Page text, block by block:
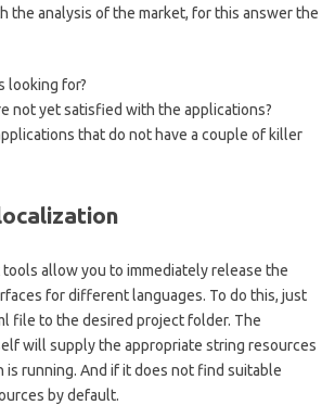
the analysis of the market, for this answer the
looking for?
not yet satisfied with the applications?
that do not have a couple of killer
allow you to immediately release the
for different languages. To do this, just
file to the desired project folder. The
will supply the appropriate string resources
is running. And if it does not find suitable
by default.